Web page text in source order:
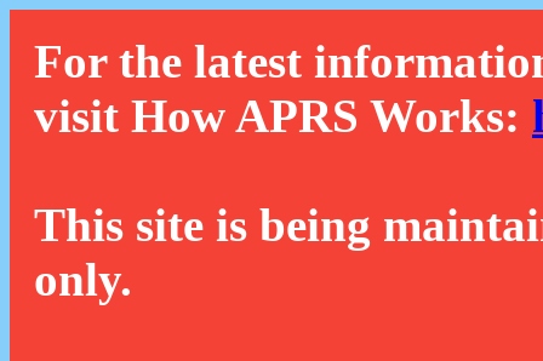
For the latest
visit How APRS Works:
This site is being
only.